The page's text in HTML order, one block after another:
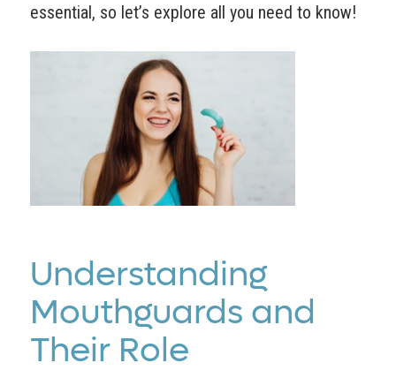
essential, so let’s explore all you need to know!
Understanding
Mouthguards and
Their Role